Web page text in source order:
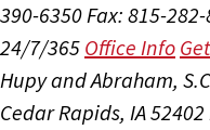
390-6350Fax: 815-
24/7/365 Office Info
Hupy and Abraham,
Cedar Rapids, IA 52402